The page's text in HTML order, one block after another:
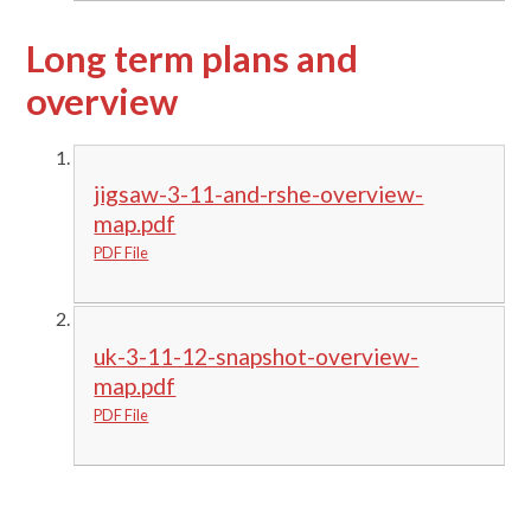
Long term plans and
overview
jigsaw-3-11-and-rshe-overview-
map.pdf
PDF File
uk-3-11-12-snapshot-overview-
map.pdf
PDF File